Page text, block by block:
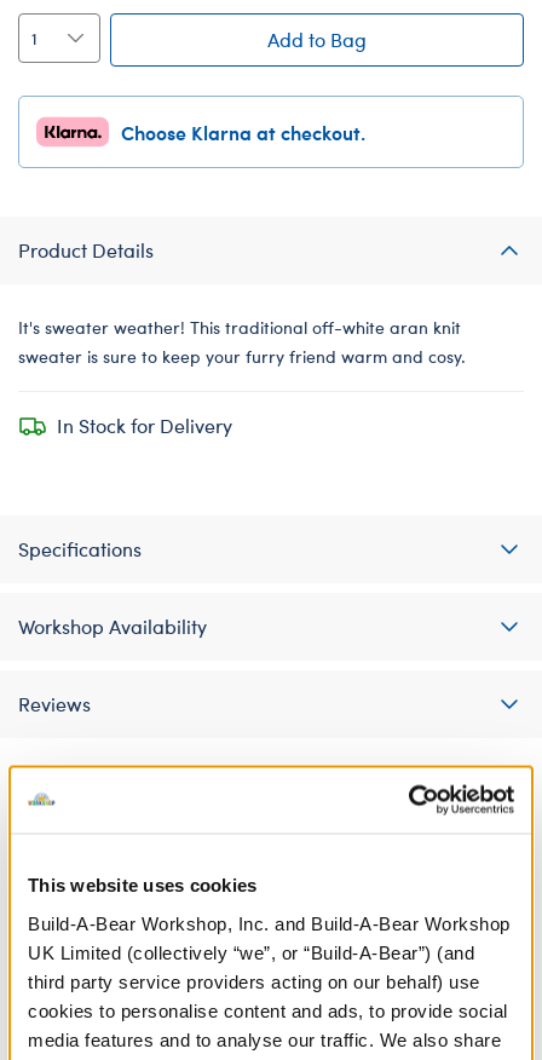
This website uses cookies
Build-A-Bear Workshop, Inc. and Build-A-Bear Workshop
UK Limited (collectively “we”, or “Build-A-Bear”) (and
third party service providers acting on our behalf) use
cookies to personalise content and ads, to provide social
media features and to analyse our traffic. We also share
Add to Bag
Choose Klarna at checkout.
Product Details
It's sweater weather! This traditional off-white aran knit
sweater is sure to keep your furry friend warm and cosy.
In Stock for Delivery
Specifications
Workshop Availability
Reviews